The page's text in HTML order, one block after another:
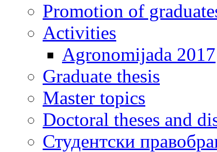
Promotion of
Activities
Agronomijada 2017
Graduate thesis
Master topics
Doctoral theses and
Студентски